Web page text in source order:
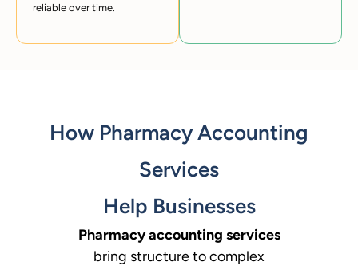
reliable over time.
How Pharmacy Accounting
Services
Help Businesses
Pharmacy accounting services
bring structure to complex